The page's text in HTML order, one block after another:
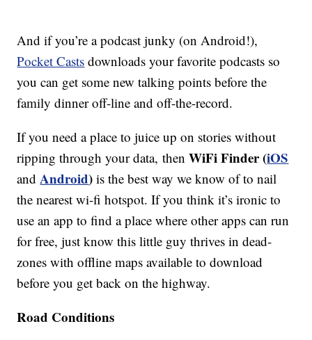
And if you’re a podcast junky (on Android!),
Pocket Casts downloads your favorite podcasts so
you can get some new talking points before the
family dinner off-line and off-the-record.
If you need a place to juice up on stories without
ripping through your data, thenWiFi Finder (iOS
andAndroid)is the best way we know of to nail
the nearest wi-fi hotspot. If you think it’s ironic to
use an app to find a place where other apps can run
for free, just know this little guy thrives in dead-
zones with offline maps available to download
before you get back on the highway.
Road Conditions